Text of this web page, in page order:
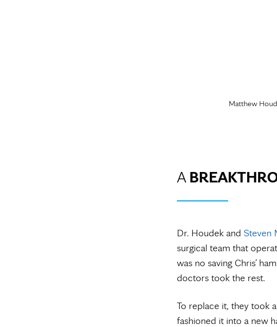
Matthew
A
Dr. Houdek and Steven
surgical team that
was no saving Chris’
doctors took the rest.
To replace it, they took
fashioned it into a new